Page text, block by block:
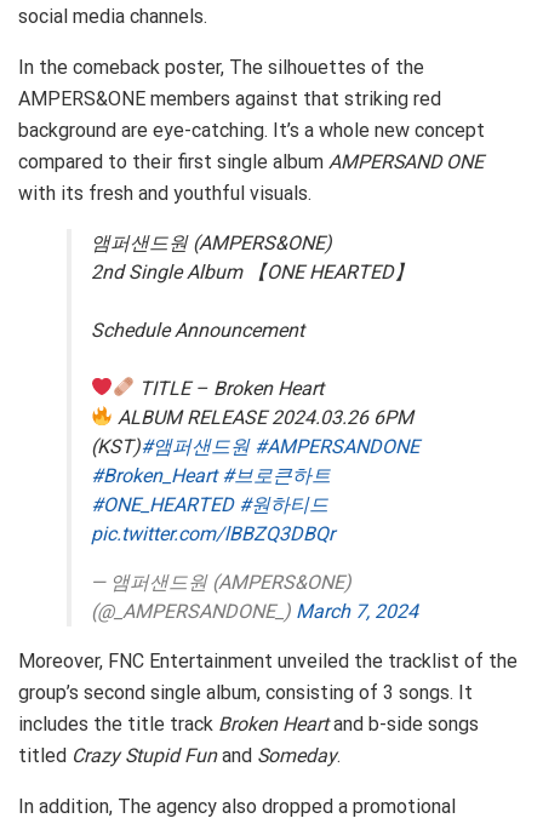
social media channels.
In the comeback poster, The silhouettes of the
AMPERS&ONE members against that striking red
background are eye-catching. It’s a whole new concept
compared to their first single album AMPERSAND ONE
with its fresh and youthful visuals.
앰퍼샌드원 (AMPERS&ONE)
2nd Single Album 【ONE HEARTED】
Schedule Announcement
TITLE – Broken Heart
ALBUM RELEASE 2024.03.26 6PM
(KST)#앰퍼샌드원 #AMPERSANDONE
#Broken_Heart #브로큰하트
#ONE_HEARTED #원하티드
pic.twitter.com/lBBZQ3DBQr
— 앰퍼샌드원 (AMPERS&ONE)
(@_AMPERSANDONE_) March 7, 2024
Moreover, FNC Entertainment unveiled the tracklist of the
group’s second single album, consisting of 3 songs. It
includes the title track Broken Heartand b-side songs
titled Crazy Stupid Funand Someday.
In addition, The agency also dropped a promotional